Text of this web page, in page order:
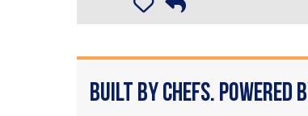
Built by Chefs. Powered